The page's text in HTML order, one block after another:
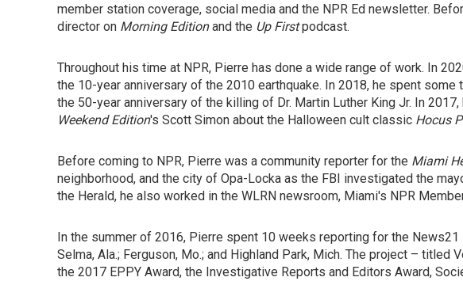
member station coverage, social media and the NPR Ed newsletter.
director on Morning Editionand the Up Firstpodcast.
Throughout his time at NPR, Pierre has done a wide range of work. In
the 10-year anniversary of the 2010 earthquake. In 2018, he spent some
the 50-year anniversary of the killing of Dr. Martin Luther King Jr. In
Weekend Edition's Scott Simon about the Halloween cult classic Hocus
Before coming to NPR, Pierre was a community reporter for the Miami
neighborhood, and the city of Opa-Locka as the FBI investigated the
the Herald, he also worked in the WLRN newsroom, Miami's NPR
In the summer of 2016, Pierre spent 10 weeks reporting for the
Selma, Ala.; Ferguson, Mo.; and Highland Park, Mich. The project – titled
the 2017 EPPY Award, the Investigative Reports and Editors Award,